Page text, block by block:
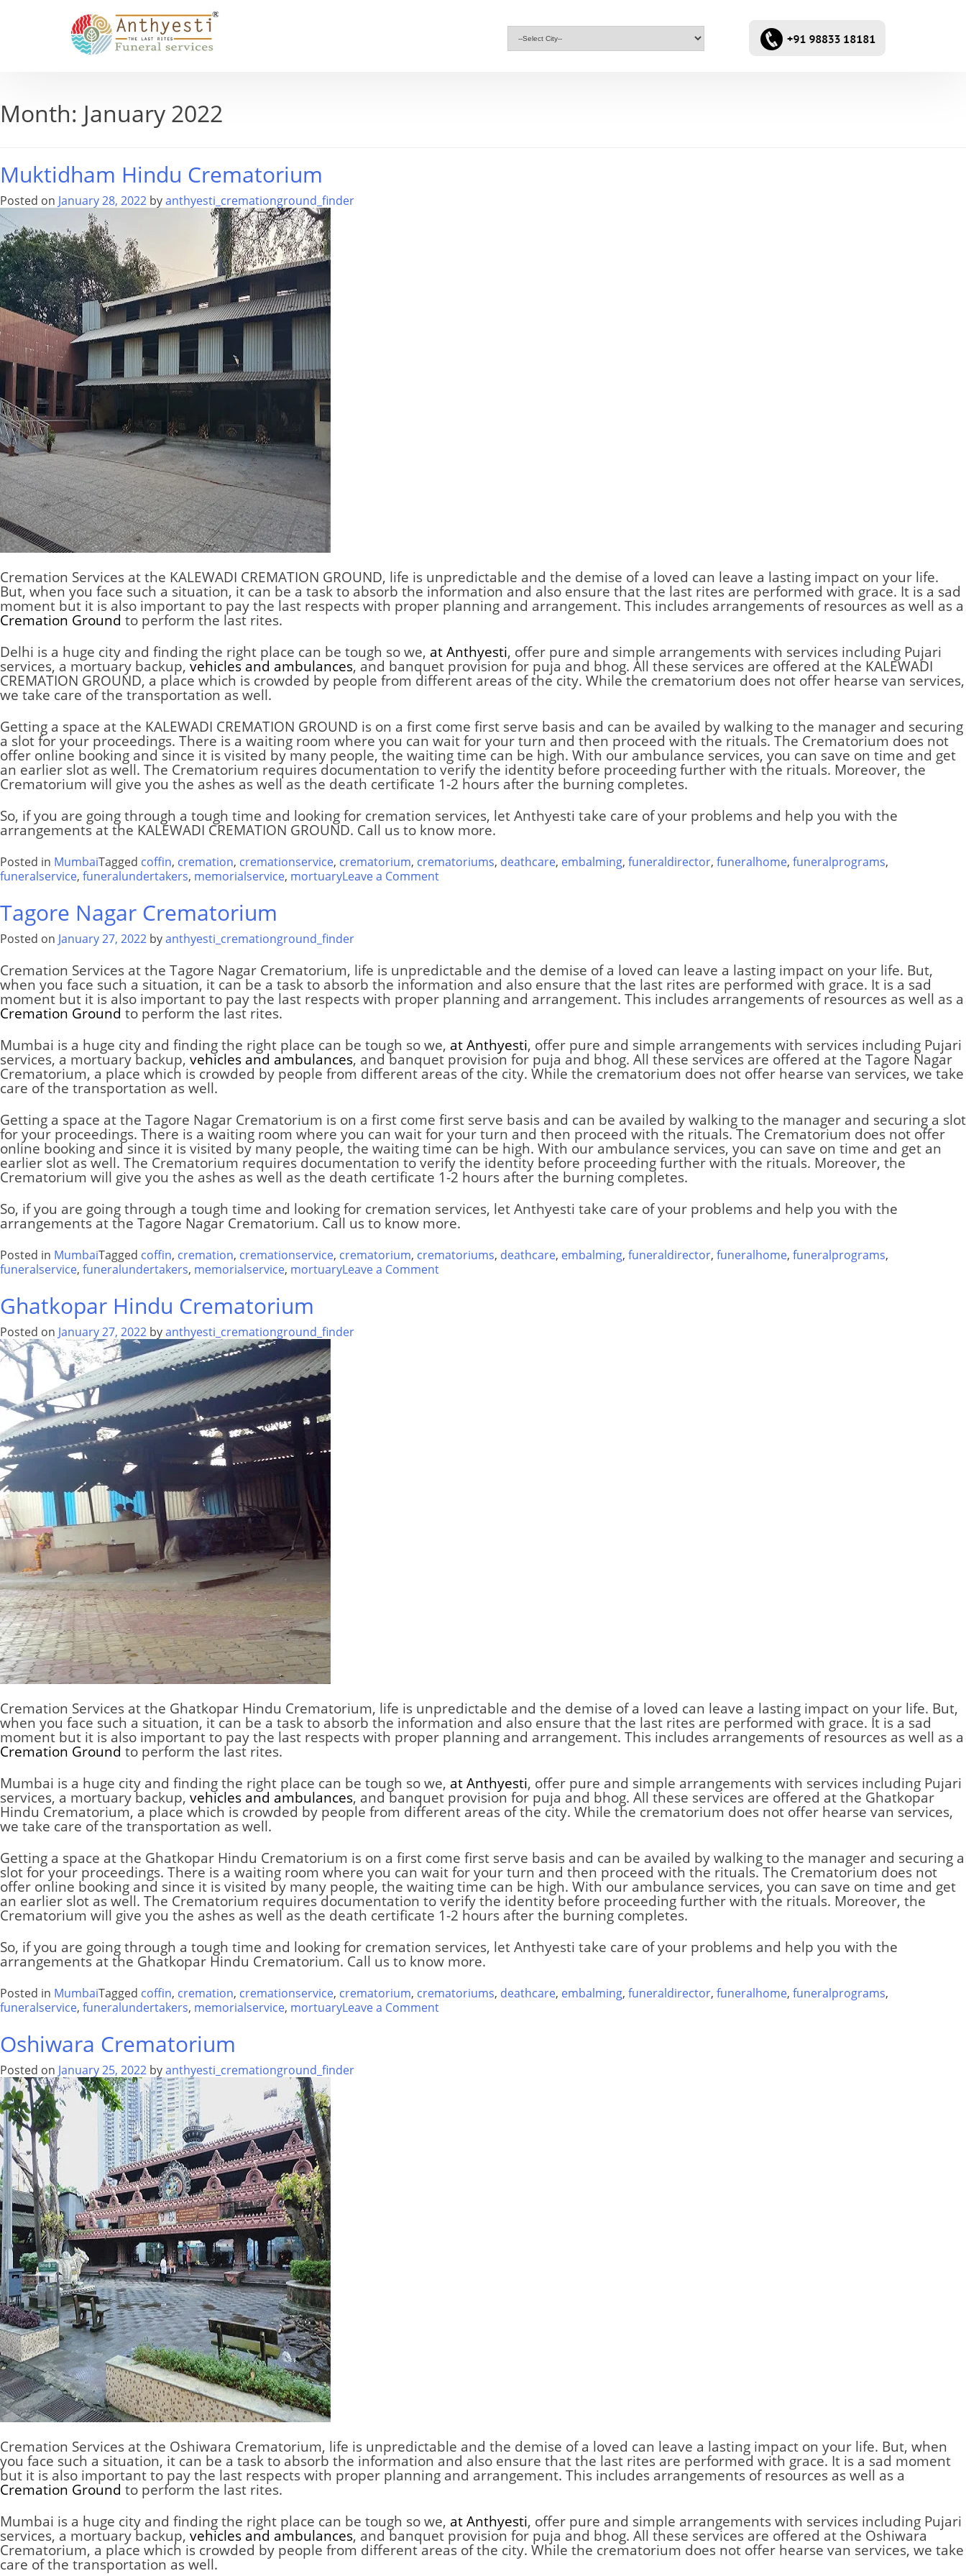
Month: January 2022
Muktidham Hindu Crematorium
Posted on January 28, 2022 byanthyesti_cremationground_finder
Cremation Services at the KALEWADI CREMATION GROUND, life is unpredictable and the demise of a loved can leave a lasting impact on your life.
But, when you face such a situation, it can be a task to absorb the information and also ensure that the last rites are performed with grace. It is a sad
moment but it is also important to pay the last respects with proper planning and arrangement. This includes arrangements of resources as well as a
Cremation Ground to perform the last rites.
Delhi is a huge city and finding the right place can be tough so we, at Anthyesti, offer pure and simple arrangements with services including Pujari
services, a mortuary backup, vehicles and ambulances, and banquet provision for puja and bhog. All these services are offered at the KALEWADI
CREMATION GROUND, a place which is crowded by people from different areas of the city. While the crematorium does not offer hearse van services,
we take care of the transportation as well.
Getting a space at the KALEWADI CREMATION GROUND is on a first come first serve basis and can be availed by walking to the manager and securing
a slot for your proceedings. There is a waiting room where you can wait for your turn and then proceed with the rituals. The Crematorium does not
offer online booking and since it is visited by many people, the waiting time can be high. With our ambulance services, you can save on time and get
an earlier slot as well. The Crematorium requires documentation to verify the identity before proceeding further with the rituals. Moreover, the
Crematorium will give you the ashes as well as the death certificate 1-2 hours after the burning completes.
So, if you are going through a tough time and looking for cremation services, let Anthyesti take care of your problems and help you with the
arrangements at the KALEWADI CREMATION GROUND. Call us to know more.
Posted in MumbaiTagged coffin, cremation, cremationservice, crematorium, crematoriums, deathcare, embalming, funeraldirector, funeralhome, funeralprograms,
funeralservice, funeralundertakers, memorialservice, mortuaryLeave a Commenton
Tagore Nagar Crematorium
Posted on January 27, 2022 byanthyesti_cremationground_finder
Cremation Services at the Tagore Nagar Crematorium, life is unpredictable and the demise of a loved can leave a lasting impact on your life. But,
when you face such a situation, it can be a task to absorb the information and also ensure that the last rites are performed with grace. It is a sad
moment but it is also important to pay the last respects with proper planning and arrangement. This includes arrangements of resources as well as a
Cremation Ground to perform the last rites.
Mumbai is a huge city and finding the right place can be tough so we, at Anthyesti, offer pure and simple arrangements with services including Pujari
services, a mortuary backup, vehicles and ambulances, and banquet provision for puja and bhog. All these services are offered at the Tagore Nagar
Crematorium, a place which is crowded by people from different areas of the city. While the crematorium does not offer hearse van services, we take
care of the transportation as well.
Getting a space at the Tagore Nagar Crematorium is on a first come first serve basis and can be availed by walking to the manager and securing a slot
for your proceedings. There is a waiting room where you can wait for your turn and then proceed with the rituals. The Crematorium does not offer
online booking and since it is visited by many people, the waiting time can be high. With our ambulance services, you can save on time and get an
earlier slot as well. The Crematorium requires documentation to verify the identity before proceeding further with the rituals. Moreover, the
Crematorium will give you the ashes as well as the death certificate 1-2 hours after the burning completes.
So, if you are going through a tough time and looking for cremation services, let Anthyesti take care of your problems and help you with the
arrangements at the Tagore Nagar Crematorium. Call us to know more.
Posted in MumbaiTagged coffin, cremation, cremationservice, crematorium, crematoriums, deathcare, embalming, funeraldirector, funeralhome, funeralprograms,
funeralservice, funeralundertakers, memorialservice, mortuaryLeave a Commenton
Ghatkopar Hindu Crematorium
Posted on January 27, 2022 byanthyesti_cremationground_finder
Cremation Services at the Ghatkopar Hindu Crematorium, life is unpredictable and the demise of a loved can leave a lasting impact on your life. But,
when you face such a situation, it can be a task to absorb the information and also ensure that the last rites are performed with grace. It is a sad
moment but it is also important to pay the last respects with proper planning and arrangement. This includes arrangements of resources as well as a
Cremation Ground to perform the last rites.
Mumbai is a huge city and finding the right place can be tough so we, at Anthyesti, offer pure and simple arrangements with services including Pujari
services, a mortuary backup, vehicles and ambulances, and banquet provision for puja and bhog. All these services are offered at the Ghatkopar
Hindu Crematorium, a place which is crowded by people from different areas of the city. While the crematorium does not offer hearse van services,
we take care of the transportation as well.
Getting a space at the Ghatkopar Hindu Crematorium is on a first come first serve basis and can be availed by walking to the manager and securing a
slot for your proceedings. There is a waiting room where you can wait for your turn and then proceed with the rituals. The Crematorium does not
offer online booking and since it is visited by many people, the waiting time can be high. With our ambulance services, you can save on time and get
an earlier slot as well. The Crematorium requires documentation to verify the identity before proceeding further with the rituals. Moreover, the
Crematorium will give you the ashes as well as the death certificate 1-2 hours after the burning completes.
So, if you are going through a tough time and looking for cremation services, let Anthyesti take care of your problems and help you with the
arrangements at the Ghatkopar Hindu Crematorium. Call us to know more.
Posted in MumbaiTagged coffin, cremation, cremationservice, crematorium, crematoriums, deathcare, embalming, funeraldirector, funeralhome, funeralprograms,
funeralservice, funeralundertakers, memorialservice, mortuaryLeave a Commenton
Oshiwara Crematorium
Posted on January 25, 2022 byanthyesti_cremationground_finder
Cremation Services at the Oshiwara Crematorium, life is unpredictable and the demise of a loved can leave a lasting impact on your life. But, when
you face such a situation, it can be a task to absorb the information and also ensure that the last rites are performed with grace. It is a sad moment
but it is also important to pay the last respects with proper planning and arrangement. This includes arrangements of resources as well as a
Cremation Ground to perform the last rites.
Mumbai is a huge city and finding the right place can be tough so we, at Anthyesti, offer pure and simple arrangements with services including Pujari
services, a mortuary backup, vehicles and ambulances, and banquet provision for puja and bhog. All these services are offered at the Oshiwara
Crematorium, a place which is crowded by people from different areas of the city. While the crematorium does not offer hearse van services, we take
care of the transportation as well.